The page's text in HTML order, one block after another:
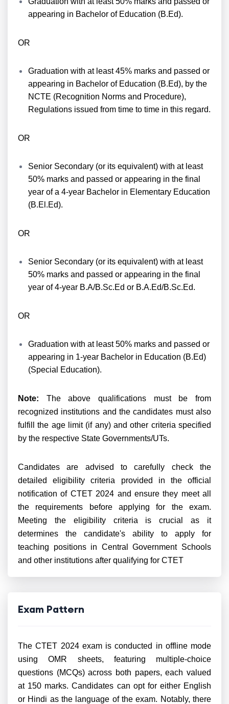
appearing in Bachelor of Education (B.Ed).
OR
Graduation with at least 45% marks and passed or
appearing in Bachelor of Education (B.Ed), by the
NCTE (Recognition Norms and Procedure),
Regulations issued from time to time in this regard.
OR
Senior Secondary (or its equivalent) with at least
50% marks and passed or appearing in the final
year of a 4-year Bachelor in Elementary Education
(B.El.Ed).
OR
Senior Secondary (or its equivalent) with at least
50% marks and passed or appearing in the final
year of 4-year B.A/B.Sc.Ed or B.A.Ed/B.Sc.Ed.
OR
Graduation with at least 50% marks and passed or
appearing in 1-year Bachelor in Education (B.Ed)
(Special Education).
Note: The above qualifications must be from
recognized institutions and the candidates must also
fulfill the age limit (if any) and other criteria specified
by the respective State Governments/UTs.
Candidates are advised to carefully check the
detailed eligibility criteria provided in the official
notification of CTET 2024 and ensure they meet all
the requirements before applying for the exam.
Meeting the eligibility criteria is crucial as it
determines the candidate's ability to apply for
teaching positions in Central Government Schools
and other institutions after qualifying for CTET
Exam Pattern
The CTET 2024 exam is conducted in offline mode
using OMR sheets, featuring multiple-choice
questions (MCQs) across both papers, each valued
at 150 marks. Candidates can opt for either English
or Hindi as the language of the exam. Notably, there